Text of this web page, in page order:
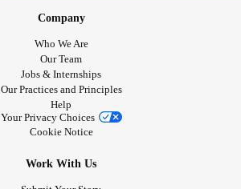
Company
Who We Are
Our Team
Jobs & Internships
Our Practices and Principles
Help
Your Privacy Choices
Cookie Notice
Work With Us